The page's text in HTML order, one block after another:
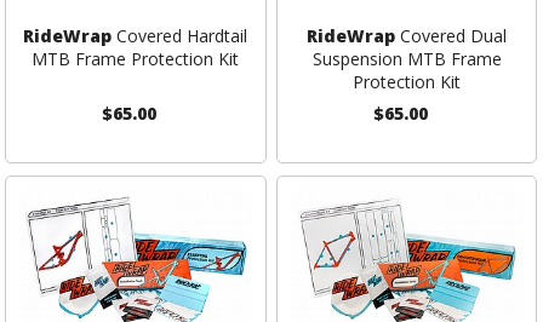
RideWrap Covered Hardtail
MTB Frame Protection Kit
$65.00
RideWrap Covered Dual
Suspension MTB Frame
Protection Kit
$65.00